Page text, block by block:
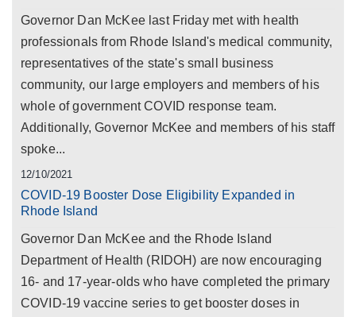
Governor Dan McKee last Friday met with health
professionals from Rhode Island's medical community,
representatives of the state's small business
community, our large employers and members of his
whole of government COVID response team.
Additionally, Governor McKee and members of his staff
spoke...
12/10/2021
COVID-19 Booster Dose Eligibility Expanded in
Rhode Island
Governor Dan McKee and the Rhode Island
Department of Health (RIDOH) are now encouraging
16- and 17-year-olds who have completed the primary
COVID-19 vaccine series to get booster doses in